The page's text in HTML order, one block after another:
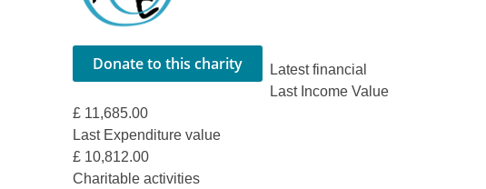
Latest financial
Last Income Value
£ 11,685.00
Last Expenditure value
£ 10,812.00
Charitable activities